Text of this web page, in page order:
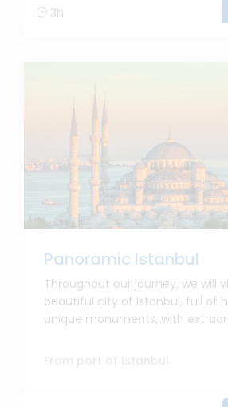
3h
Panoramic Istanbul
Throughout our journey, we will
beautiful city of Istanbul, full of
unique monuments, with